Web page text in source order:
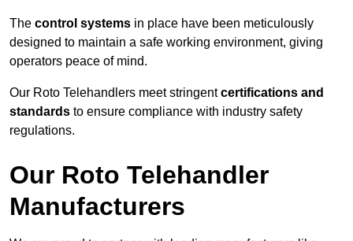
The control systems in place have been meticulously
designed to maintain a safe working environment, giving
operators peace of mind.
Our Roto Telehandlers meet stringentcertifications and
standards to ensure compliance with industry safety
regulations.
Our Roto Telehandler
Manufacturers